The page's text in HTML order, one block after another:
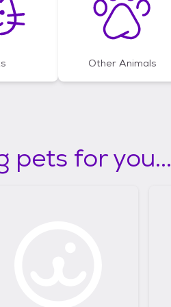
Other Animals
pets for you...